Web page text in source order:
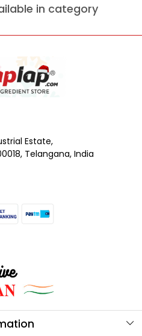
in category
Estate,
Telangana, India